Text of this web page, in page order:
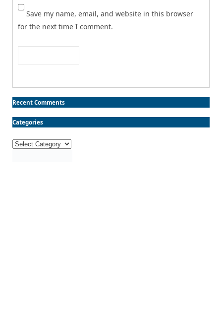
Save my name, email, and website in this browser
for the next time I comment.
Recent Comments
Categories
Categories